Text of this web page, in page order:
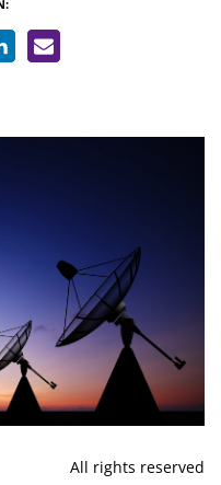
All rights reserved